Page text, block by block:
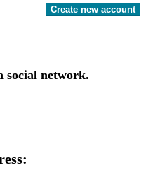
Create new account
social network.